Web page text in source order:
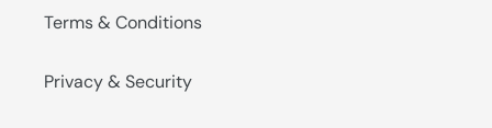
Terms & Conditions
Privacy & Security